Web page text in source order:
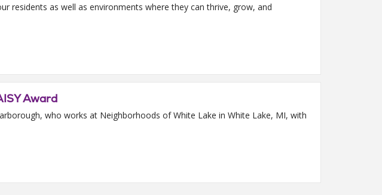
residents as well as environments where they can thrive, grow, and
Award
who works at Neighborhoods of White Lake in White Lake, MI, with